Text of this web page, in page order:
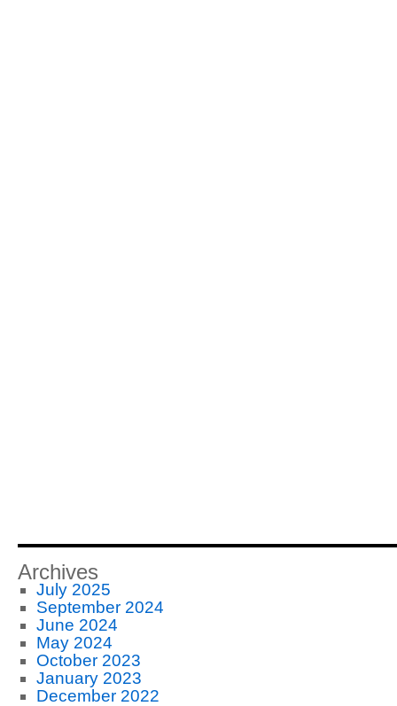
Archives
July 2025
September 2024
June 2024
May 2024
October 2023
January 2023
December 2022